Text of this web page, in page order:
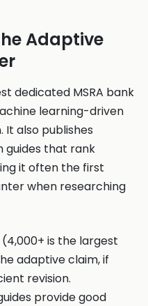
Adaptive
dedicated MSRA bank
learning-driven
It also publishes
guides that rank
it often the first
when researching
is the largest
adaptive claim, if
revision.
provide good